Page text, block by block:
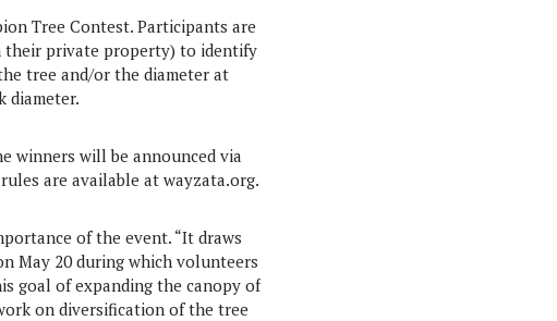
Tree Contest. Participants are
their private property) to identify
tree and/or the diameter at
diameter.
winners will be announced via
are available at wayzata.org.
of the event. “It draws
May 20 during which volunteers
goal of expanding the canopy of
on diversification of the tree